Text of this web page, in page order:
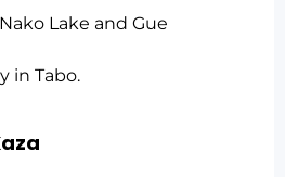
Lake and Gue
in Tabo.